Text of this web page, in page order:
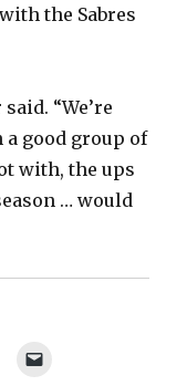
the Sabres
“We’re
good group of
with, the ups
… would